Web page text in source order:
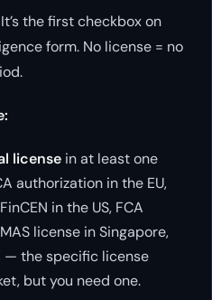
the first checkbox on
form. No license = no
license in at least one
authorization in the EU,
in the US, FCA
license in Singapore,
— the specific license
but you need one.